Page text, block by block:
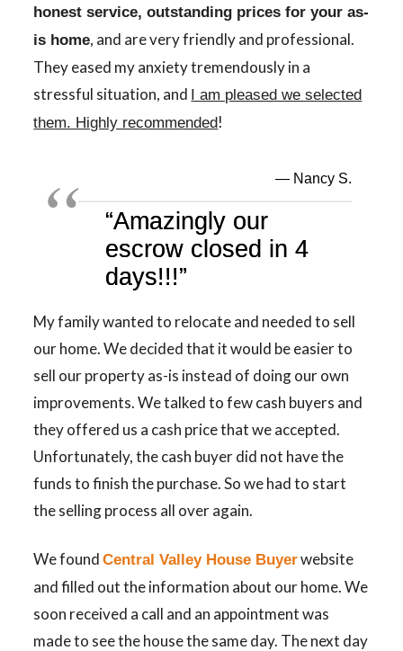
honest service, outstanding prices for your as-
is home, and are very friendly and professional.
They eased my anxiety tremendously in a
stressful situation, and I am pleased we selected
them. Highly recommended!
— Nancy S.
“Amazingly our
escrow closed in 4
days!!!”
My family wanted to relocate and needed to sell
our home. We decided that it would be easier to
sell our property as-is instead of doing our own
improvements. We talked to few cash buyers and
they offered us a cash price that we accepted.
Unfortunately, the cash buyer did not have the
funds to finish the purchase. So we had to start
the selling process all over again.
We foundCentral Valley House Buyerwebsite
and filled out the information about our home. We
soon received a call and an appointment was
made to see the house the same day. The next day